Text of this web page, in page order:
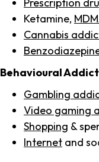
Ketamine,
Cannabis
Behavioural
Gambling
Video gaming
Shopping &
Internet and